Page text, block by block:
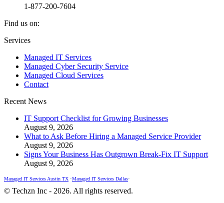
1-877-200-7604
Find us on:
Facebook
opens
new
window
X
opens
new
window
Instagram
opens
new
window
Services
Managed IT Services
Managed Cyber Security Service
Managed Cloud Services
Contact
Recent News
IT Support Checklist for Growing Businesses
August 9, 2026
What to Ask Before Hiring a Managed Service Provider
August 9, 2026
Signs Your Business Has Outgrown Break-Fix IT Support
August 9, 2026
Managed IT Services Austin TX •Managed IT Services Dallas•
© Techzn Inc - 2026. All rights reserved.